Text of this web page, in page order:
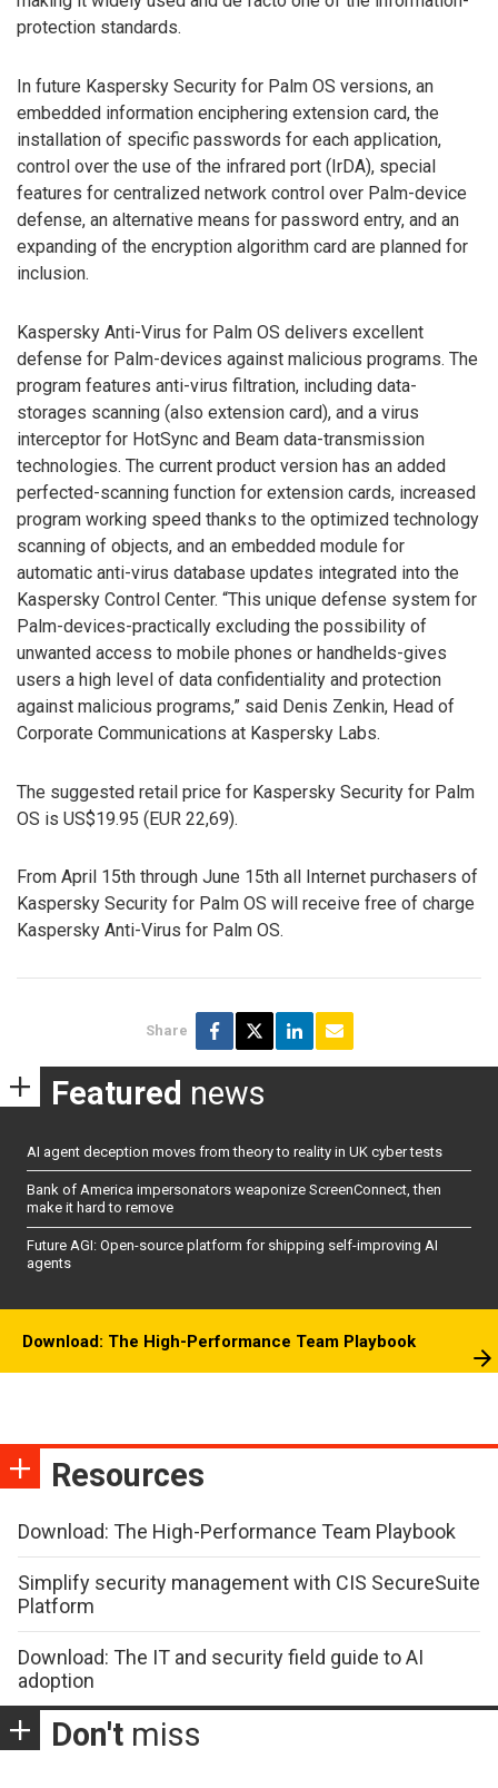
protection standards.
In future Kaspersky Security for Palm OS versions, an
embedded information enciphering extension card, the
installation of specific passwords for each application,
control over the use of the infrared port (IrDA), special
features for centralized network control over Palm-device
defense, an alternative means for password entry, and an
expanding of the encryption algorithm card are planned for
inclusion.
Kaspersky Anti-Virus for Palm OS delivers excellent
defense for Palm-devices against malicious programs. The
program features anti-virus filtration, including data-
storages scanning (also extension card), and a virus
interceptor for HotSync and Beam data-transmission
technologies. The current product version has an added
perfected-scanning function for extension cards, increased
program working speed thanks to the optimized technology
scanning of objects, and an embedded module for
automatic anti-virus database updates integrated into the
Kaspersky Control Center. “This unique defense system for
Palm-devices-practically excluding the possibility of
unwanted access to mobile phones or handhelds-gives
users a high level of data confidentiality and protection
against malicious programs,” said Denis Zenkin, Head of
Corporate Communications at Kaspersky Labs.
The suggested retail price for Kaspersky Security for Palm
OS is US$19.95 (EUR 22,69).
From April 15th through June 15th all Internet purchasers of
Kaspersky Security for Palm OS will receive free of charge
Kaspersky Anti-Virus for Palm OS.
Share
Featured news
AI agent deception moves from theory to reality in UK cyber tests
Bank of America impersonators weaponize ScreenConnect, then
make it hard to remove
Future AGI: Open-source platform for shipping self-improving AI
agents
Download: The High-Performance Team Playbook
Resources
Download: The High-Performance Team Playbook
Simplify security management with CIS SecureSuite
Platform
Download: The IT and security field guide to AI
adoption
Don't miss